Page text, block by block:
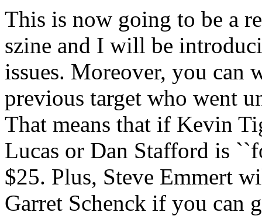
This is now going to be a
szine and I will be
issues. Moreover, you can
previous target who went
That means that if Kevin
Lucas or Dan Stafford is
$25. Plus, Steve Emmert
Garret Schenck if you can